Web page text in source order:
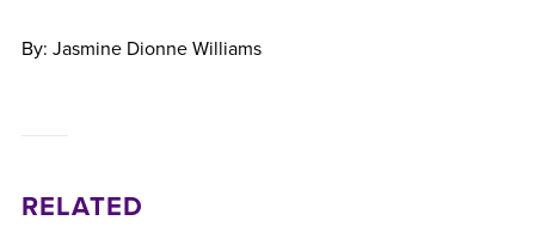
By: Jasmine Dionne Williams
RELATED